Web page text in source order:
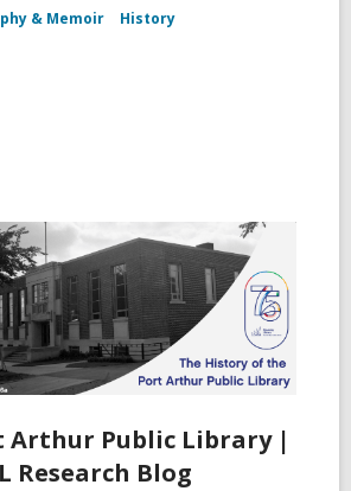
& Memoir
History
Arthur Public Library |
Research Blog